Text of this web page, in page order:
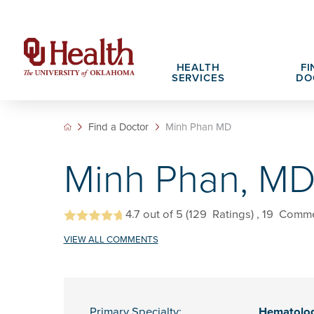
HEALTH
SERVICES
Adult Services
Cancer Care Services
Patient Portals
Pet Therapy Spiritual Care
Notice of Privacy Practices eHealth
About OU Health
Search All Jobs
Nursing Careers Physician
Find a Doctor Minh Phan MD
Minh Phan, MD
4.7 out of 5 (129 Ratings) , 19
VIEW ALL COMMENTS